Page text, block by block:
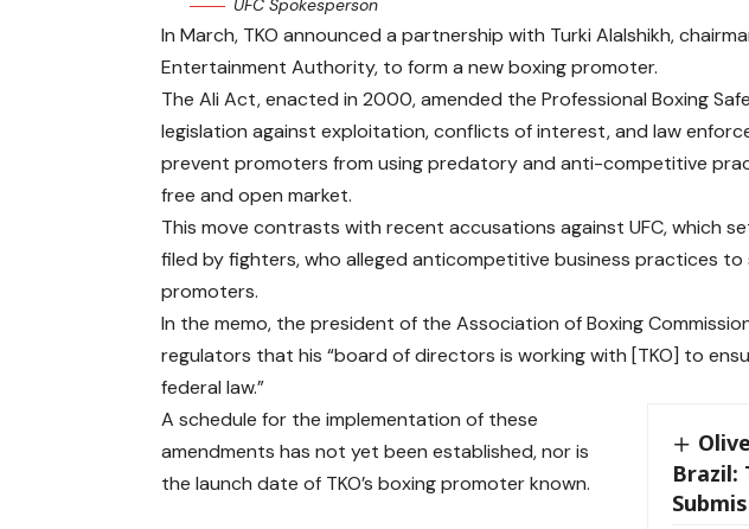
UFC Spokesperson
In March, TKO announced a partnership with Turki Alalshikh,
Entertainment Authority, to form a new boxing promoter.
The Ali Act, enacted in 2000, amended the Professional Boxing
legislation against exploitation, conflicts of interest, and law
prevent promoters from using predatory and anti-competitive
free and open market.
This move contrasts with recent accusations against UFC, which
filed by fighters, who alleged anticompetitive business practices to
promoters.
In the memo, the president of the Association of Boxing
regulators that his “board of directors is working with [TKO] to
federal law.”
Brazil:
A schedule for the implementation of these
amendments has not yet been established, nor is
the launch date of TKO’s boxing promoter known.